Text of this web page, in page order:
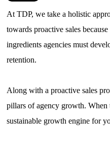
At TDP, we take a holistic
towards proactive sales
ingredients agencies must
retention.
Along with a proactive sales
pillars of agency growth. When
sustainable growth engine for